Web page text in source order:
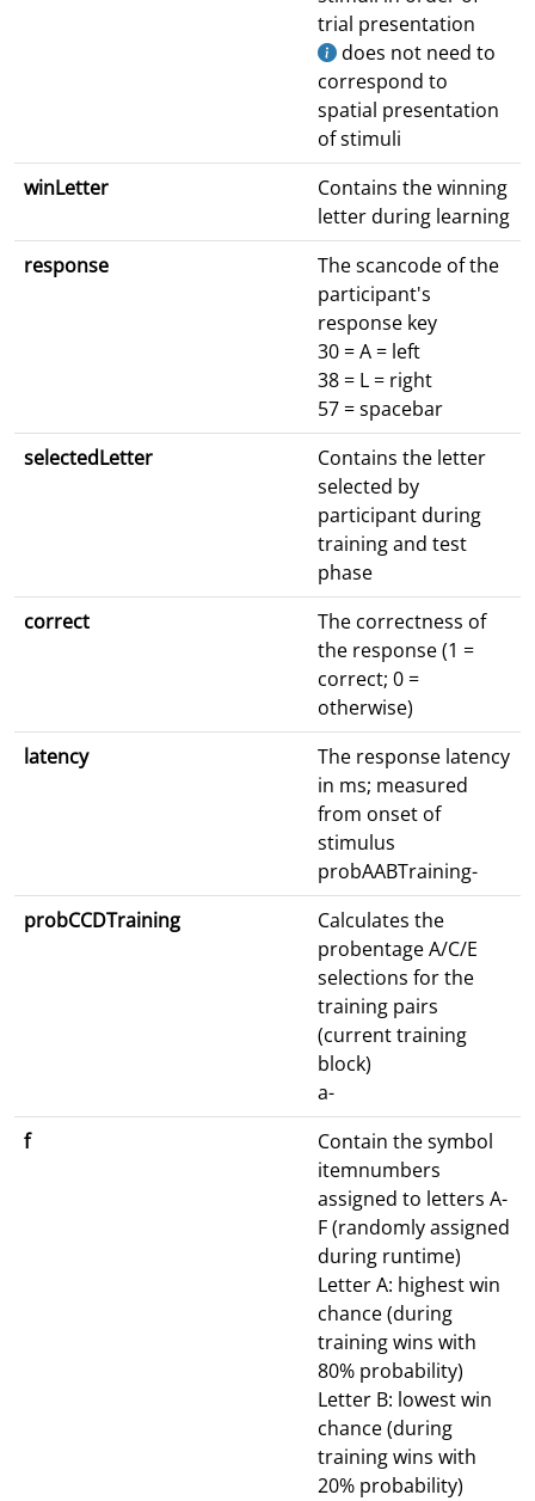
trial presentation
does not need to
correspond to
spatial presentation
of stimuli
winLetter
Contains the winning
letter during learning
response
The scancode of the
participant's
response key
30 = A = left
38 = L = right
57 = spacebar
selectedLetter
Contains the letter
selected by
participant during
training and test
phase
correct
The correctness of
the response (1 =
correct; 0 =
otherwise)
latency
The response latency
in ms; measured
from onset of
stimulus
probAABTraining-
probCCDTraining
Calculates the
probentage A/C/E
selections for the
training pairs
(current training
block)
a-
f
Contain the symbol
itemnumbers
assigned to letters A-
F (randomly assigned
during runtime)
Letter A: highest win
chance (during
training wins with
80% probability)
Letter B: lowest win
chance (during
training wins with
20% probability)